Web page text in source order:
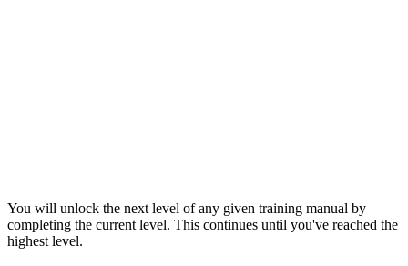
You will unlock the next level of any given training manual by
completing the current level. This continues until you've reached the
highest level.